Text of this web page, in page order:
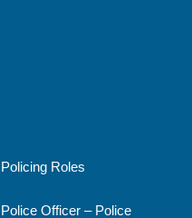
Policing Roles
Police Officer – Police